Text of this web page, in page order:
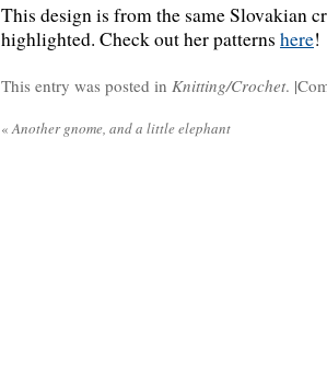
This design is from the same Slovakian
highlighted. Check out her patterns here!
This entry was posted in Knitting/Crochet. |
«Another gnome, and a little elephant